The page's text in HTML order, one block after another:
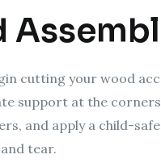
cutting your wood
support at the
and apply a child-
tear.